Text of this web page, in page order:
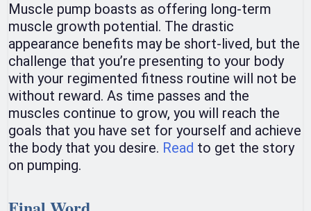
Muscle pump boasts as offering long-term
muscle growth potential. The drastic
appearance benefits may be short-lived, but the
challenge that you’re presenting to your body
with your regimented fitness routine will not be
without reward. As time passes and the
muscles continue to grow, you will reach the
goals that you have set for yourself and achieve
the body that you desire. Read to get the story
on pumping.